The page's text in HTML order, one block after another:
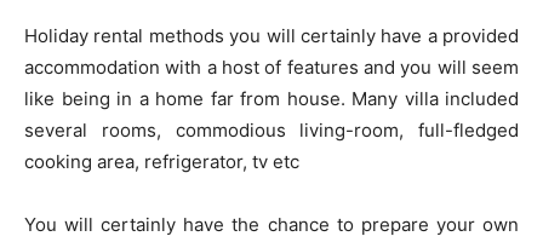
Holiday rental methods you will certainly have a provided
accommodation with a host of features and you will seem
like being in a home far from house. Many villa included
several rooms, commodious living-room, full-fledged
cooking area, refrigerator, tv etc
You will certainly have the chance to prepare your own